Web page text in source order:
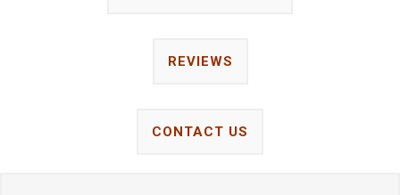
REVIEWS
CONTACT US